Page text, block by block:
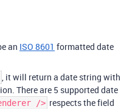
an ISO 8601 formatted date
, it will return a date string with
There are 5 supported date
/> respects the field